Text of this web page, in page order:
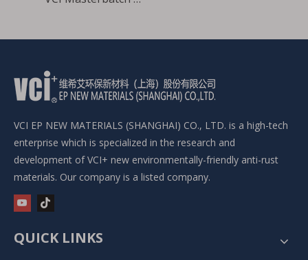
VCI EP NEW MATERIALS (SHANGHAI) CO., LTD. is a high-tech
enterprise which is specialized in the research and
development of VCI+ new environmentally-friendly anti-rust
materials. Our company is a listed company.
QUICK LINKS